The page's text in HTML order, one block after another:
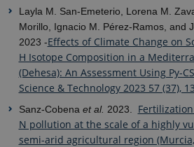
Layla M. San-Emeterio, Lorena M.
Morillo, Ignacio M. Pérez-Ramos, and
2023 -Effects of Climate Change on
H Isotope Composition in a
(Dehesa): An Assessment Using Py-
Science & Technology 2023 57 (37),
Sanz-Cobena et al. 2023.
N pollution at the scale of a highly
semi-arid agricultural region